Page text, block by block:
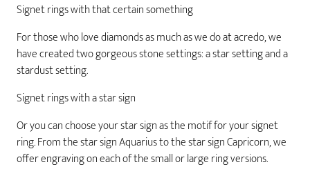
Signet rings with that certain something
For those who love diamonds as much as we do at acredo, we
have created two gorgeous stone settings: a star setting and a
stardust setting.
Signet rings with a star sign
Or you can choose your star sign as the motif for your signet
ring. From the star sign Aquarius to the star sign Capricorn, we
offer engraving on each of the small or large ring versions.